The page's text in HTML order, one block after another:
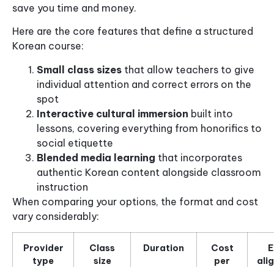
save you time and money.
Here are the core features that define a structured
Korean course:
Small class sizes that allow teachers to give
individual attention and correct errors on the
spot
Interactive cultural immersion built into
lessons, covering everything from honorifics to
social etiquette
Blended media learning that incorporates
authentic Korean content alongside classroom
instruction
When comparing your options, the format and cost
vary considerably:
Provider
type
Class
size
Duration
Cost
per